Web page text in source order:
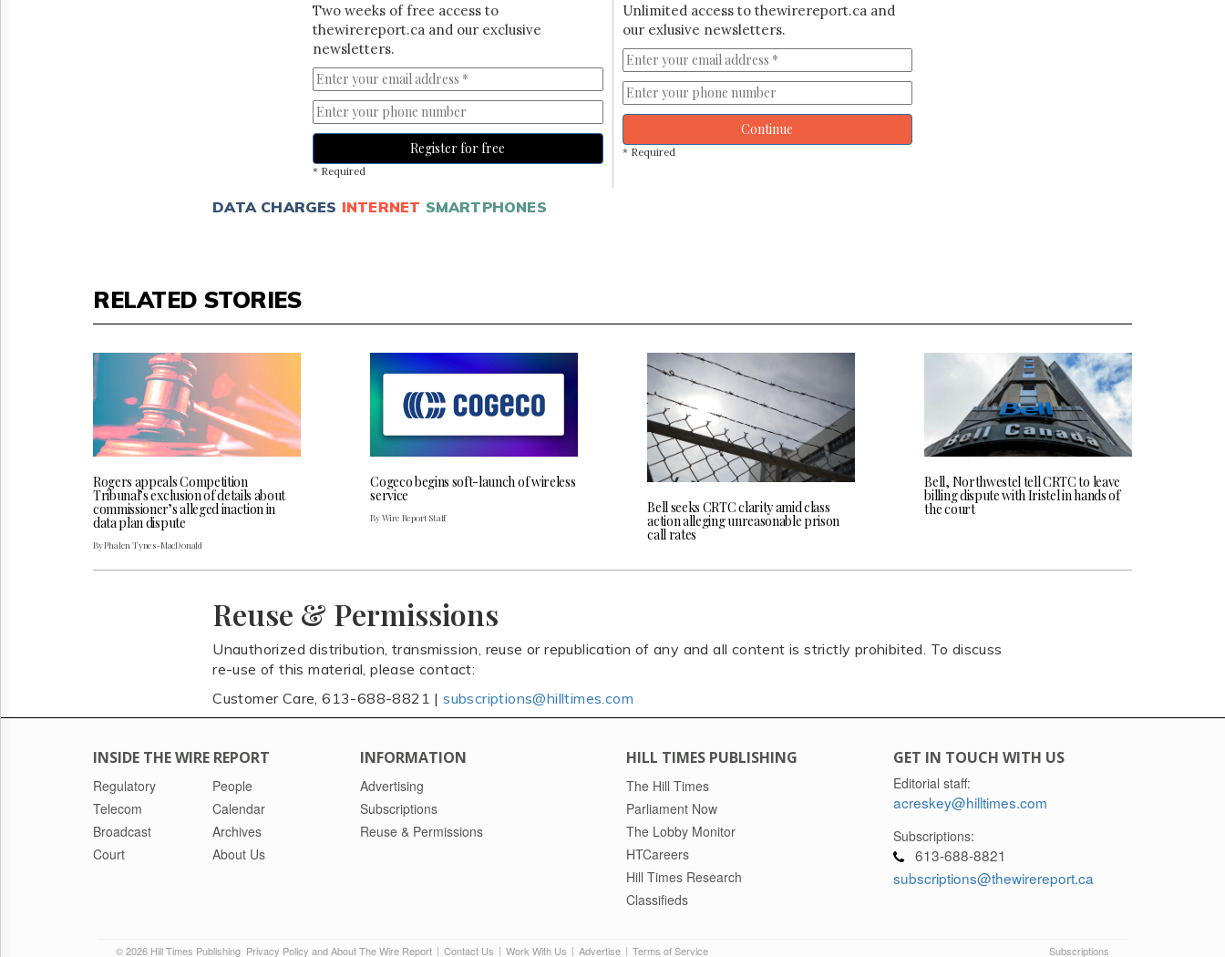
Two weeks of free access to
thewirereport.ca and our exclusive
newsletters.
Register for free
* Required
Unlimited access to thewirereport.ca and
our exlusive newsletters.
Continue
* Required
DATA CHARGES INTERNET SMARTPHONES
RELATED STORIES
Rogers appeals Competition
Tribunal’s exclusion of details about
commissioner’s alleged inaction in
data plan dispute
By Phalen Tynes-MacDonald
Cogeco begins soft-launch of wireless
service
By Wire Report Staff
Bell seeks CRTC clarity amid class
action alleging unreasonable prison
call rates
Bell, Northwestel tell CRTC to leave
billing dispute with Iristel in hands of
the court
Reuse & Permissions
Unauthorized distribution, transmission, reuse or republication of any and all content is strictly prohibited. To discuss
re-use of this material, please contact:
Customer Care, 613-688-8821 |subscriptions@hilltimes.com
INSIDE THE WIRE REPORT
Regulatory
Telecom
Broadcast
Court
People
Calendar
Archives
About Us
INFORMATION
Advertising
Subscriptions
Reuse & Permissions
HILL TIMES PUBLISHING
The Hill Times
Parliament Now
The Lobby Monitor
HTCareers
Hill Times Research
Classifieds
GET IN TOUCH WITH US
Editorial staff:
acreskey@hilltimes.com
Subscriptions:
613-688-8821
subscriptions@thewirereport.ca
© 2026 Hill Times Publishing Privacy Policy and About The Wire Report | Contact Us | Work With Us | Advertise | Terms of Service Subscriptions